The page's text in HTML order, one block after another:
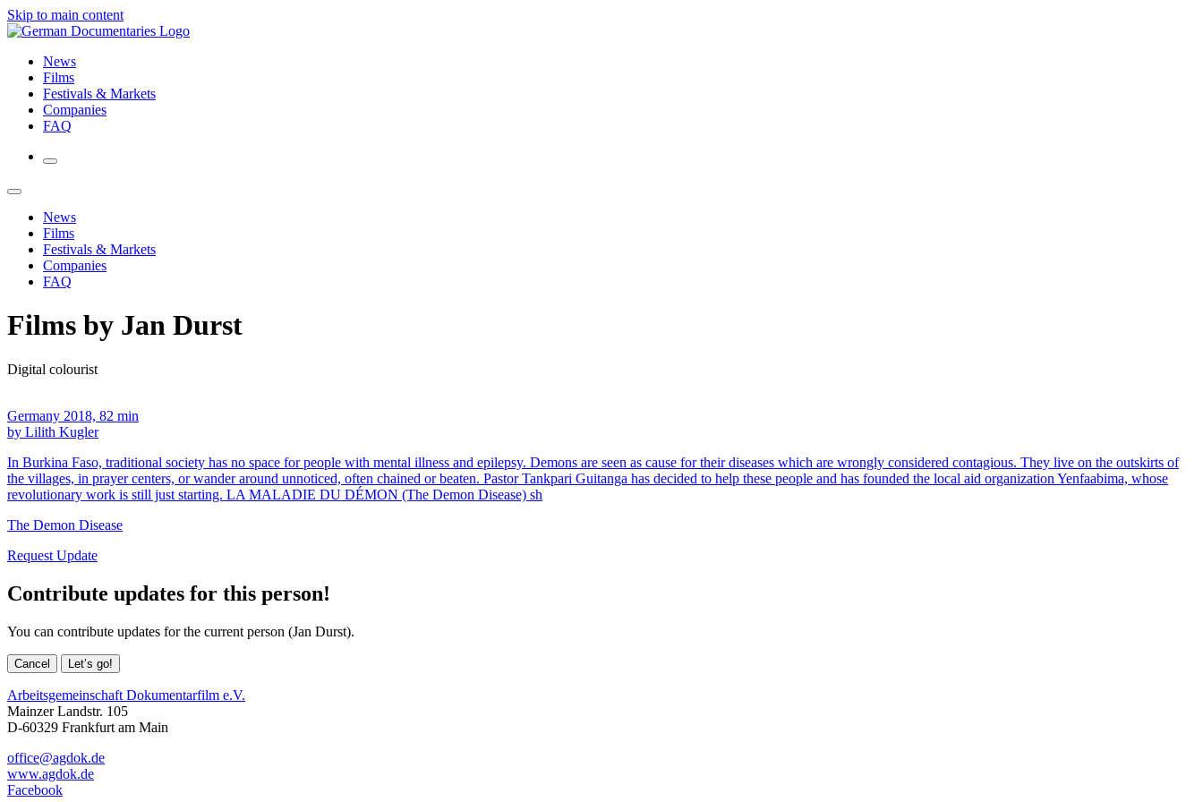
Skip to main content
News
Films
Festivals & Markets
Companies
FAQ
News
Films
Festivals & Markets
Companies
FAQ
Films by Jan Durst
Digital colourist
Germany 2018, 82 min
by Lilith Kugler
In Burkina Faso, traditional society has no space for people with mental illness and epilepsy. Demons are seen as cause for their diseases which are wrongly considered contagious. They live on the outskirts of
the villages, in prayer centers, or wander around unnoticed, often chained or beaten. Pastor Tankpari Guitanga has decided to help these people and has founded the local aid organization Yenfaabima, whose
revolutionary work is still just starting. LA MALADIE DU DÉMON (The Demon Disease) sh
The Demon Disease
Request Update
Contribute updates for this person!
You can contribute updates for the current person (Jan Durst).
Cancel Let’s go!
Arbeitsgemeinschaft Dokumentarfilm e.V.
Mainzer Landstr. 105
D-60329 Frankfurt am Main
office@agdok.de
www.agdok.de
Facebook